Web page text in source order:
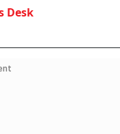
Desk